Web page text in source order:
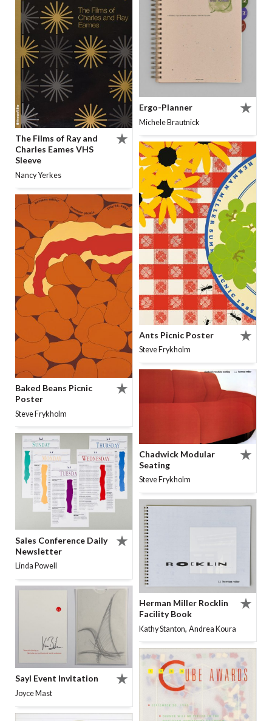
The Films of Ray and
Charles Eames VHS
Sleeve
Nancy Yerkes
Baked Beans Picnic
Poster
Steve Frykholm
Sales Conference Daily
Newsletter
Linda Powell
Sayl Event Invitation
Joyce Mast
Ergo-Planner
Michele Brautnick
Ants Picnic Poster
Steve Frykholm
Chadwick Modular
Seating
Steve Frykholm
Herman Miller Rocklin
Facility Book
Kathy Stanton, Andrea Koura